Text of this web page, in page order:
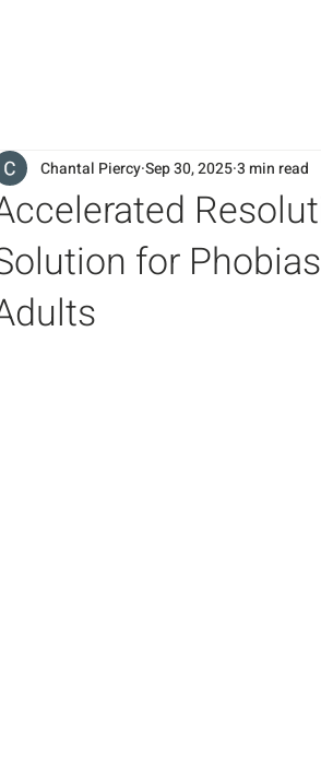
for
Chantal PiercySep 30, 20253 min read